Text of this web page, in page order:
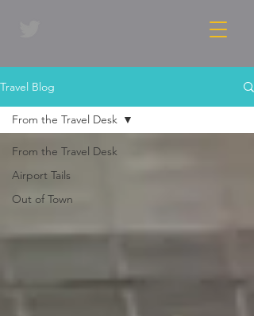
Travel Blog
From the Travel Desk
Airport Tails
Out of Town
From the Travel Desk